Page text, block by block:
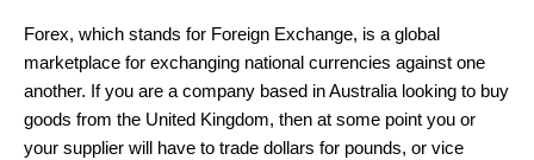
Forex, which stands for Foreign Exchange, is a global
marketplace for exchanging national currencies against one
another. If you are a company based in Australia looking to buy
goods from the United Kingdom, then at some point you or
your supplier will have to trade dollars for pounds, or vice